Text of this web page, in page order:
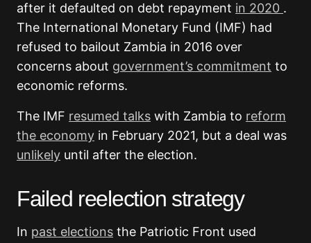
after it defaulted on debt repayment in 2020 .
The International Monetary Fund (IMF) had
refused to bailout Zambia in 2016 over
concerns about government’s commitment to
economic reforms.
The IMF resumed talks with Zambia to reform
the economy in February 2021, but a deal was
unlikely until after the election.
Failed reelection strategy
In past elections the Patriotic Front used